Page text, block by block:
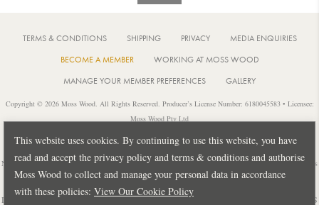
This website uses cookies. By continuing to use this website, you have
read and accept the privacy policy and terms & conditions and authorise
Moss Wood to collect and manage your personal data in accordance
with these policies: View Our Cookie Policy
TERMS & CONDITIONS SHIPPING PRIVACY
MEDIA ENQUIRIES
BECOME A MEMBER
WORKING AT MOSS WOOD
MANAGE YOUR MEMBER PREFERENCES
GALLERY
Copyright © 2026 Moss Wood. All Rights Reserved. Producer’s License Number: 6180045583 • Licensee:
Moss Wood Pty Ltd
Australia 6284 • PH: +61 8 9755 6266
Notice: It is an offence to sell or supply liquor to a person under 18 years of age or for a person under 18 years
of age to purchase or attempt to purchase liquor from a licensed or regulated premises.
Design by PUBLIC CREATIVE| Build byTECTALIC FRANCES